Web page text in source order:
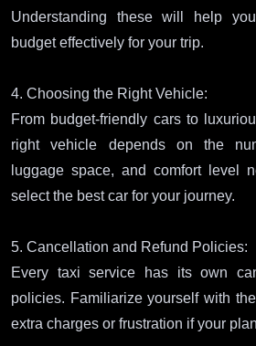
Understanding these will help
budget effectively for your trip.
4. Choosing the Right Vehicle:
From budget-friendly cars to
right vehicle depends on the
luggage space, and comfort level
select the best car for your journey.
5. Cancellation and Refund Policies:
Every taxi service has its own
policies. Familiarize yourself with
extra charges or frustration if your